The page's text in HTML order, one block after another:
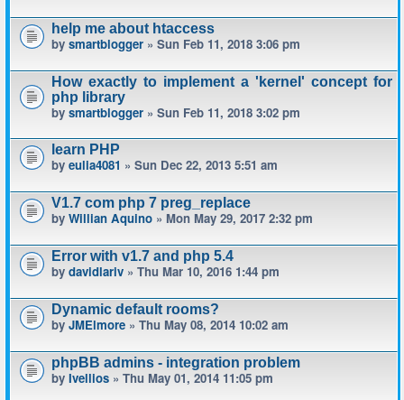
help me about htaccess
by smartblogger » Sun Feb 11, 2018 3:06 pm
How exactly to implement a 'kernel' concept for
php library
by smartblogger » Sun Feb 11, 2018 3:02 pm
learn PHP
by eulia4081 » Sun Dec 22, 2013 5:51 am
V1.7 com php 7 preg_replace
by Willian Aquino » Mon May 29, 2017 2:32 pm
Error with v1.7 and php 5.4
by davidlariv » Thu Mar 10, 2016 1:44 pm
Dynamic default rooms?
by JMElmore » Thu May 08, 2014 10:02 am
phpBB admins - integration problem
by Ivellios » Thu May 01, 2014 11:05 pm